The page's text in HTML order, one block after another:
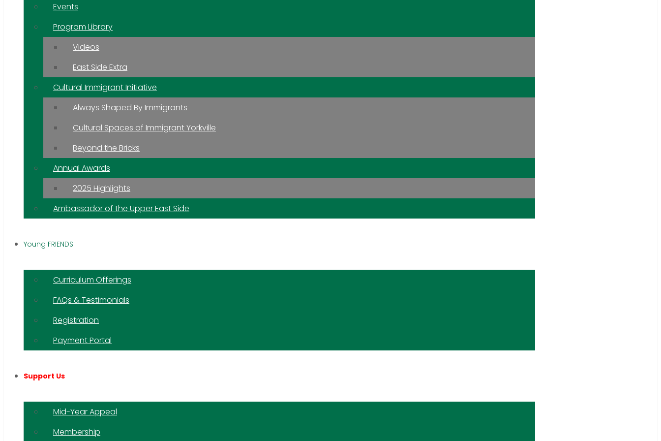
Events
Program Library
Videos
East Side Extra
Cultural Immigrant Initiative
Always Shaped By Immigrants
Cultural Spaces of Immigrant Yorkville
Beyond the Bricks
Annual Awards
2025 Highlights
Ambassador of the Upper East Side
Young FRIENDS
Curriculum Offerings
FAQs & Testimonials
Registration
Payment Portal
Support Us
Mid-Year Appeal
Membership